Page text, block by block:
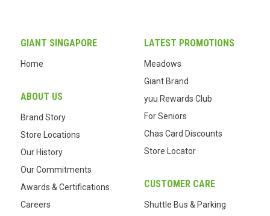
GIANT SINGAPORE
Home
ABOUT US
Brand Story
Store Locations
Our History
Our Commitments
Awards & Certifications
Careers
LATEST PROMOTIONS
Meadows
Giant Brand
yuu Rewards Club
For Seniors
Chas Card Discounts
Store Locator
CUSTOMER CARE
Shuttle Bus & Parking